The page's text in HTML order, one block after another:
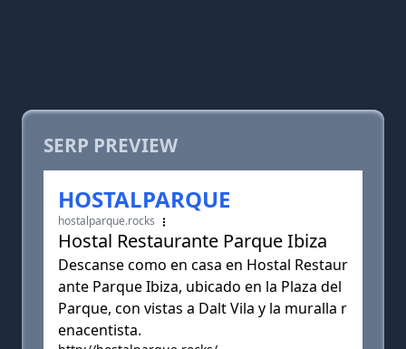
SERP PREVIEW
HOSTALPARQUE
hostalparque.rocks
Hostal Restaurante Parque Ibiza
Descanse como en casa en Hostal Restaur
ante Parque Ibiza, ubicado en la Plaza del
Parque, con vistas a Dalt Vila y la muralla r
enacentista.